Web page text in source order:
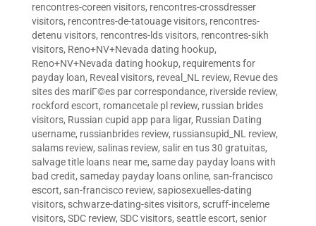
rencontres-coreen visitors, rencontres-crossdresser
visitors, rencontres-de-tatouage visitors, rencontres-
detenu visitors, rencontres-lds visitors, rencontres-sikh
visitors, Reno+NV+Nevada dating hookup,
Reno+NV+Nevada dating hookup, requirements for
payday loan, Reveal visitors, reveal_NL review, Revue des
sites des mariГ©es par correspondance, riverside review,
rockford escort, romancetale pl review, russian brides
visitors, Russian cupid app para ligar, Russian Dating
username, russianbrides review, russiansupid_NL review,
salams review, salinas review, salir en tus 30 gratuitas,
salvage title loans near me, same day payday loans with
bad credit, sameday payday loans online, san-francisco
escort, san-francisco review, sapiosexuelles-dating
visitors, schwarze-dating-sites visitors, scruff-inceleme
visitors, SDC review, SDC visitors, seattle escort, senior